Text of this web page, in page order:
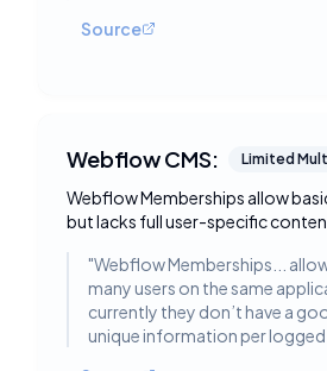
Source
Webflow CMS: Limited
Webflow Memberships allow
but lacks full user-specific
"Webflow Memberships...
many users on the same
currently they don’t have a
unique information per logged